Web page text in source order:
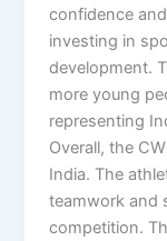
confidence
investing in
development.
more young
representing
Overall, the
India. The
teamwork and
competition.